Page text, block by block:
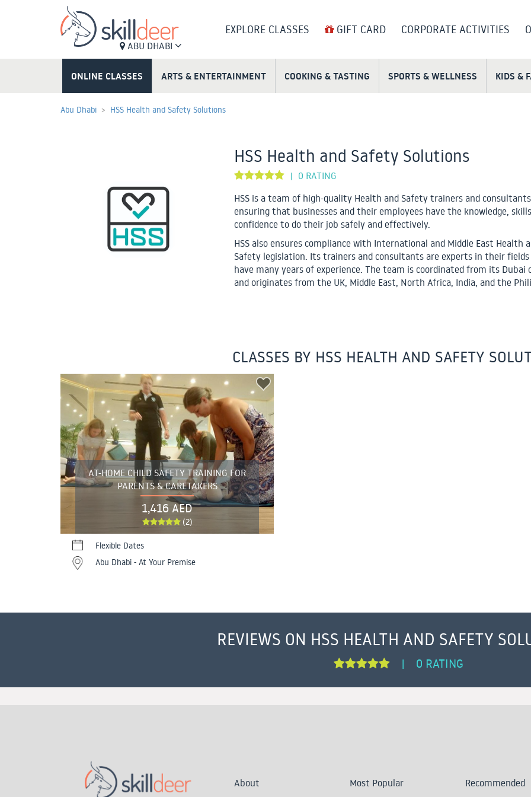
ABU DHABI
EXPLORE CLASSES GIFT CARD CORPORATE ACTIVITIES
ONLINE CLASSES ARTS & ENTERTAINMENT COOKING & TASTING SPORTS & WELLNESS KIDS &
Abu Dhabi HSS Health and Safety Solutions
HSS Health and Safety Solutions
|
0 RATING
HSS is a team of high-quality Health and Safety trainers and consultants
ensuring that businesses and their employees have the knowledge,
confidence to do their job safely and effectively.
HSS also ensures compliance with International and Middle East Health
Safety legislation. Its trainers and consultants are experts in their fields
have many years of experience. The team is coordinated from its Dubai
and originates from the UK, Middle East, North Africa, India, and the
CLASSES BY HSS HEALTH AND SAFETY
AT-HOME CHILD SAFETY TRAINING FOR
PARENTS & CARETAKERS
1,416 AED
(2)
Flexible Dates
Abu Dhabi - At Your Premise
REVIEWS ON HSS HEALTH AND SAFETY
| 0 RATING
About Most Popular Recommended